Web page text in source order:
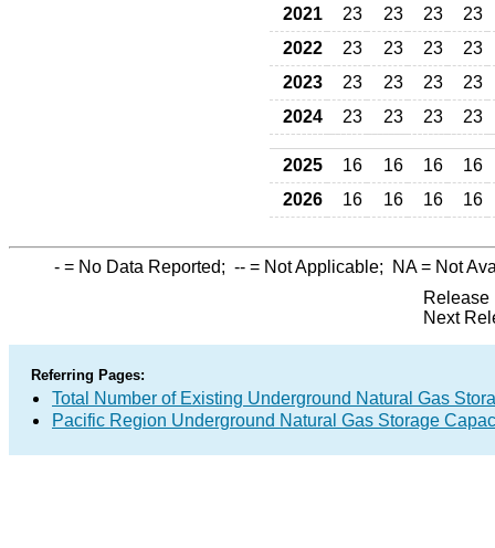
2021
23 23 23
23
2022
23 23 23
23
2023
23 23 23
23
2024
23 23 23 23
2025 16 16 16
16
2026
16 16 16 16
- = No Data Reported; -- = Not Applicable; NA= Not
Release
Next
Referring Pages:
Total Number of Existing Underground Natural Gas
Pacific Region Underground Natural Gas Storage